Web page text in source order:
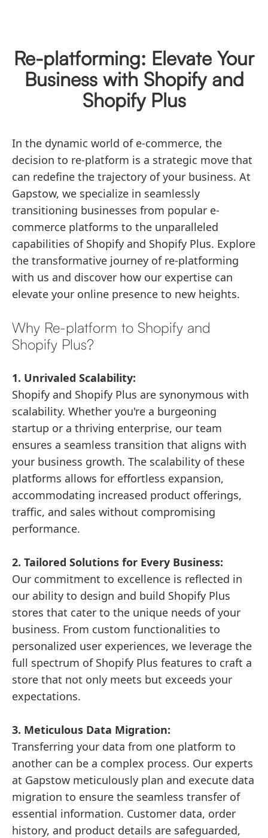
Re-platforming: Elevate Your
Business with Shopify and
Shopify Plus
In the dynamic world of e-commerce, the
decision to re-platform is a strategic move that
can redefine the trajectory of your business. At
Gapstow, we specialize in seamlessly
transitioning businesses from popular e-
commerce platforms to the unparalleled
capabilities of Shopify and Shopify Plus. Explore
the transformative journey of re-platforming
with us and discover how our expertise can
elevate your online presence to new heights.
Why Re-platform to Shopify and
Shopify Plus?
1. Unrivaled Scalability:
Shopify and Shopify Plus are synonymous with
scalability. Whether you're a burgeoning
startup or a thriving enterprise, our team
ensures a seamless transition that aligns with
your business growth. The scalability of these
platforms allows for effortless expansion,
accommodating increased product offerings,
traffic, and sales without compromising
performance.
2. Tailored Solutions for Every Business:
Our commitment to excellence is reflected in
our ability to design and build Shopify Plus
stores that cater to the unique needs of your
business. From custom functionalities to
personalized user experiences, we leverage the
full spectrum of Shopify Plus features to craft a
store that not only meets but exceeds your
expectations.
3. Meticulous Data Migration:
Transferring your data from one platform to
another can be a complex process. Our experts
at Gapstow meticulously plan and execute data
migration to ensure the seamless transfer of
essential information. Customer data, order
history, and product details are safeguarded,